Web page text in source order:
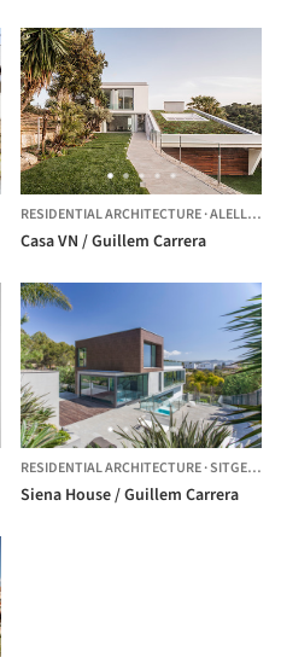
SPAIN
RESIDENTIAL ARCHITECTURE·ALELLA,
Casa VN / Guillem Carrera
RESIDENTIAL ARCHITECTURE·SITGES,
Siena House / Guillem Carrera